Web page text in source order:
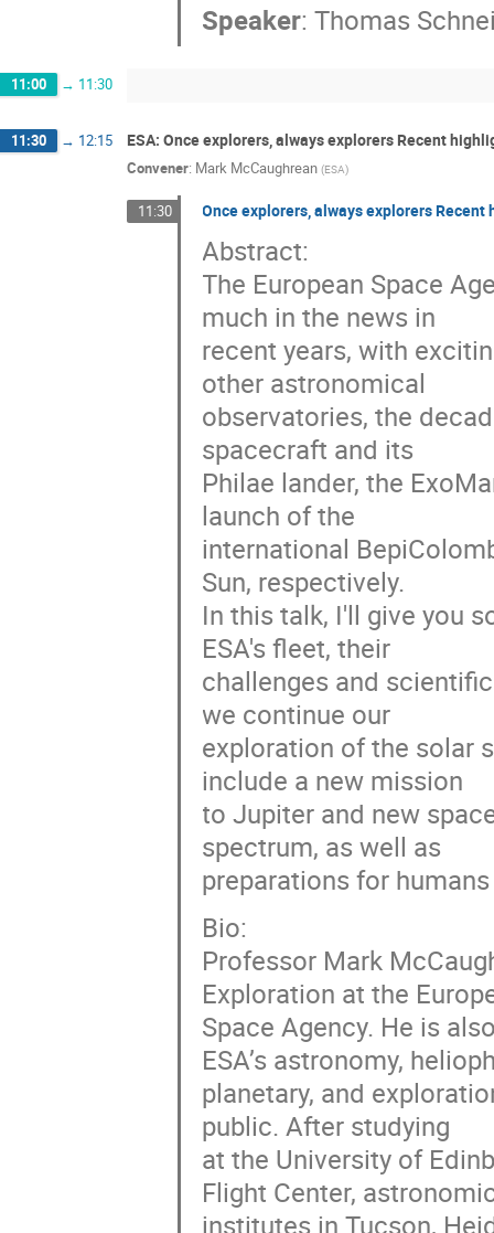
Speaker:Thomas
11:00 → 11:30
11:30 → 12:15 ESA: Once explorers, always explorers Recent
Convener: Mark McCaughrean (ESA)
11:30 Once explorers, always explorers
Abstract:
The European Space
much in the news in
recent years, with
other astronomical
observatories, the
spacecraft and its
Philae lander, the
launch of the
international
Sun, respectively.
In this talk, I'll give you
ESA's fleet, their
challenges and
we continue our
exploration of the solar
include a new mission
to Jupiter and new
spectrum, as well as
preparations for
Bio:
Professor Mark
Exploration at the
Space Agency. He is
ESA’s astronomy,
planetary, and
public. After studying
at the University of
Flight Center,
institutes in Tucson,